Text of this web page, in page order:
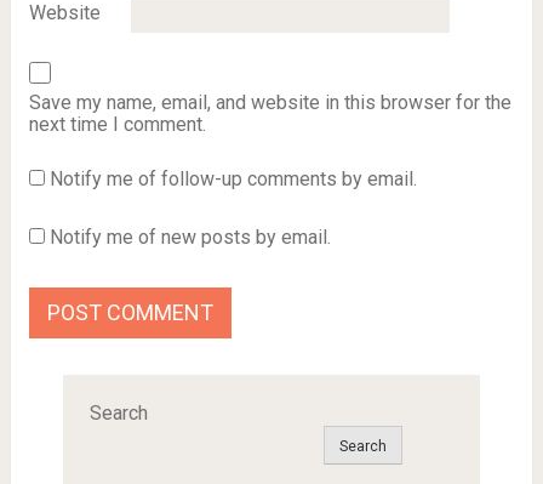
Website
Save my name, email, and website in this browser for the
next time I comment.
Notify me of follow-up comments by email.
Notify me of new posts by email.
Search
Search